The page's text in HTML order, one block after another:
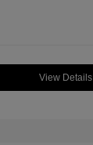
View Details